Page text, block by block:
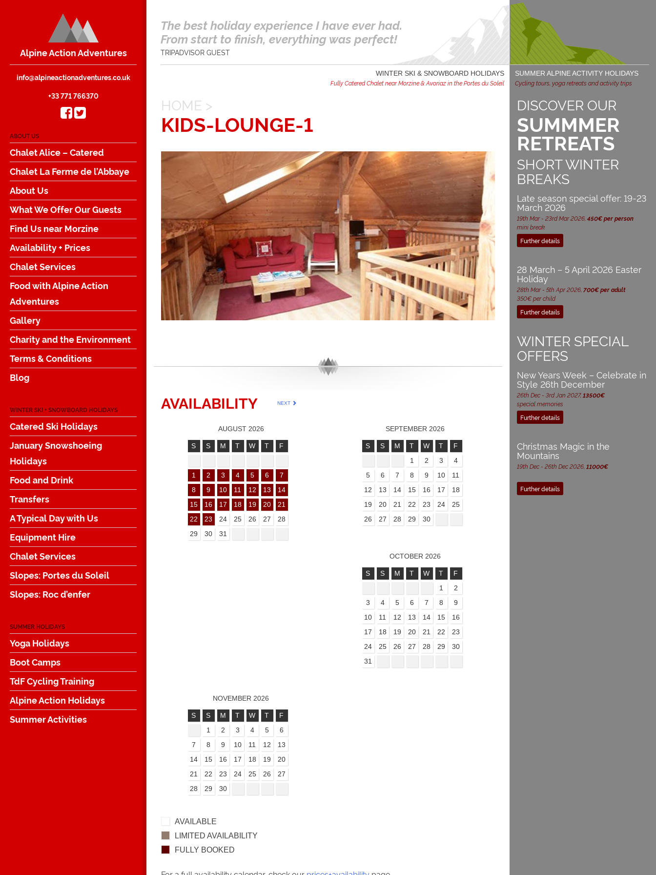
Alpine Action Adventures
info@alpineactionadventures.co.uk
+33 771 766370
ABOUT US
Chalet Alice – Catered
Chalet La Ferme de l’Abbaye
About Us
What We Offer Our Guests
Find Us near Morzine
Availability + Prices
Chalet Services
Food with Alpine Action
Adventures
Gallery
Charity and the Environment
Terms & Conditions
Blog
WINTER SKI + SNOWBOARD HOLIDAYS
Catered Ski Holidays
January Snowshoeing
Holidays
Food and Drink
Transfers
A Typical Day with Us
Equipment Hire
Chalet Services
Slopes: Portes du Soleil
Slopes: Roc d’enfer
SUMMER HOLIDAYS
Yoga Holidays
Boot Camps
TdF Cycling Training
Alpine Action Holidays
Summer Activities
The best holiday experience I have ever had.
From start to finish, everything was perfect!
TRIPADVISOR GUEST
WINTER SKI & SNOWBOARD HOLIDAYS
Fully Catered Chalet near Morzine & Avoriaz in the Portes du Soleil
HOME >
KIDS-LOUNGE-1
AVAILABILITY NEXT
AUGUST 2026
S S M T W T F
1 2 3 4 5 6
7
8
9 10 11 12 13
14
15
16 17 18 19 20
21
22
23 24 25 26 27
28
29
30 31
SEPTEMBER 2026
S S M T W T
F
1
2 3
4
5
6 7 8 9 10
11
12
13 14 15 16 17
18
19
20 21 22 23 24
25
26
27 28 29 30
OCTOBER 2026
S S M T W T
F
1
2
3
4 5 6 7 8
9
10
11 12 13 14 15
16
17
18 19 20 21 22
23
24
25 26 27 28 29
30
31
NOVEMBER 2026
S S M T W T
F
1
2 3 4 5
6
7
8 9 10 11 12
13
14
15 16 17 18 19
20
21
22 23 24 25 26
27
28
29 30
AVAILABLE
LIMITED AVAILABILITY
FULLY BOOKED
SUMMER ALPINE ACTIVITY HOLIDAYS
Cycling tours, yoga retreats and activity trips
DISCOVER OUR
SUMMMER
RETREATS
SHORT WINTER
BREAKS
Late season special offer: 19-23
March 2026
19th Mar - 23rd Mar 2026, 450€ per person
mini break
Further details
28 March – 5 April 2026 Easter
Holiday
28th Mar - 5th Apr 2026, 700€ per adult
350€ per child
Further details
WINTER SPECIAL
OFFERS
New Years Week – Celebrate in
Style 26th December
26th Dec - 3rd Jan 2027, 13500€
special memories
Further details
Christmas Magic in the
Mountains
19th Dec - 26th Dec 2026, 11000€
Further details